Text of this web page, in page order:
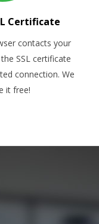
Certificate
contacts your
SSL certificate
connection. We
it free!